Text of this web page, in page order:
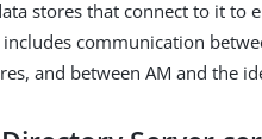
stores that connect to it to
communication
and between AM and the